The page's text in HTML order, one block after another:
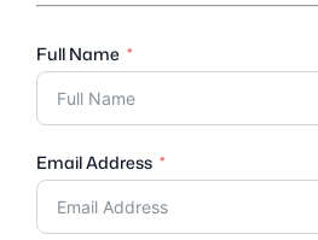
Full Name
Email Address